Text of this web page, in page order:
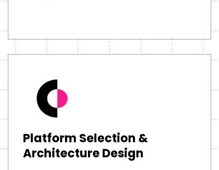
Platform Selection &
Architecture Design